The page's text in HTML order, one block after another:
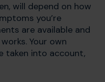
will depend on how
you’re
are available and
Your own
taken into account,